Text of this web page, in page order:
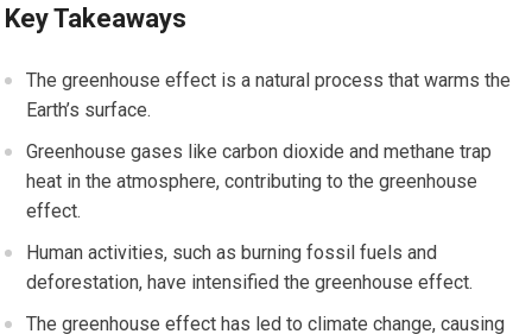
Key Takeaways
The greenhouse effect is a natural process that warms the
Earth’s surface.
Greenhouse gases like carbon dioxide and methane trap
heat in the atmosphere, contributing to the greenhouse
effect.
Human activities, such as burning fossil fuels and
deforestation, have intensified the greenhouse effect.
The greenhouse effect has led to climate change, causing